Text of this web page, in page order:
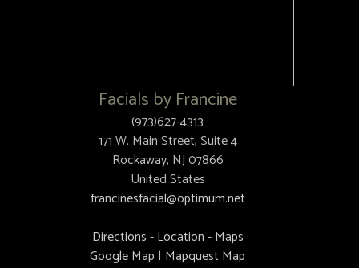
Facials by Francine
(973)627-4313
171 W. Main Street, Suite 4
Rockaway, NJ 07866
United States
francinesfacial@optimum.net
Directions - Location - Maps
Google Map | Mapquest Map